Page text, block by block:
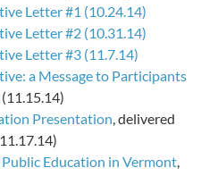
Letter #1 (10.24.14)
Letter #2 (10.31.14)
Letter #3 (11.7.14)
a Message to Participants
(11.15.14)
Presentation, delivered
Education in Vermont,